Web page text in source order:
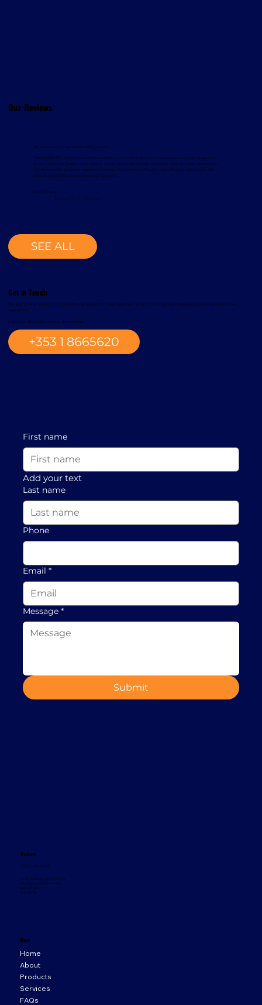
Get in Touch
We are always happy to bring additional benefit to new customer projects and the optimisation of existing warehouse
operations.
Call us or fill in our contact form today.
+353 1 8665620
First name
Add your text
Last name
Phone
Email *
Message *
Submit
Our Reviews
"No hesitation in recommending them."
"Since 2019, EZ Living Interiors has partnered with Davcon Warehouse Machinery and Magaziner
for our Cork and Dublin order picker needs, enjoying reliable machines with minimal downtime.
Combined with Davcon’s responsive service, this ensures efficient, cost-effective operations. We
have no hesitation in recommending them."
Gavin White
Director, EZ Living Interiors
SEE ALL
Menu
Home
About
Products
Services
FAQs
Contact
+353 1 8665620
33 Orion Business Campus,
Northwest Business Park,
Ballycoolin,
D15 WY20